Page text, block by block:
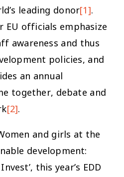
leading donor[1].
EU officials emphasize
awareness and thus
policies, and
an annual
together, debate and
[2].
and girls at the
development:
this year’s EDD